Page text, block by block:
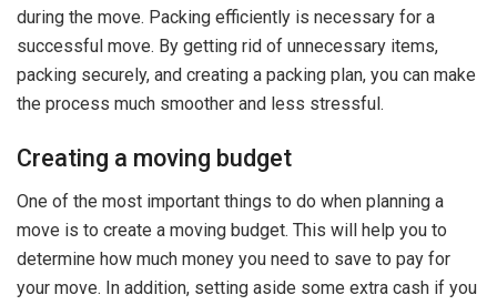
during the move. Packing efficiently is necessary for a
successful move. By getting rid of unnecessary items,
packing securely, and creating a packing plan, you can make
the process much smoother and less stressful.
Creating a moving budget
One of the most important things to do when planning a
move is to create a moving budget. This will help you to
determine how much money you need to save to pay for
your move. In addition, setting aside some extra cash if you